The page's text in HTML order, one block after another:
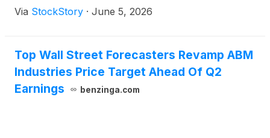
Via StockStory · June 5, 2026
Top Wall Street Forecasters Revamp ABM
Industries Price Target Ahead Of Q2
Earnings
benzinga.com